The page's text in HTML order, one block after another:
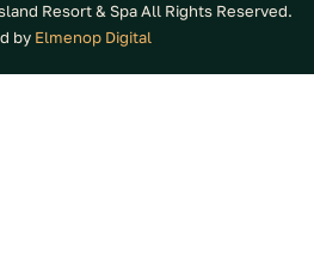
Resort & Spa All Rights Reserved.
by Elmenop Digital